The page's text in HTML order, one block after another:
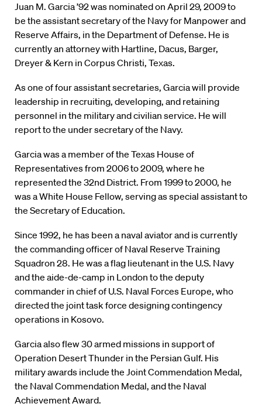
Juan M. Garcia ’92 was nominated on April 29, 2009 to
be the assistant secretary of the Navy for Manpower and
Reserve Affairs, in the Department of Defense. He is
currently an attorney with Hartline, Dacus, Barger,
Dreyer & Kern in Corpus Christi, Texas.
As one of four assistant secretaries, Garcia will provide
leadership in recruiting, developing, and retaining
personnel in the military and civilian service. He will
report to the under secretary of the Navy.
Garcia was a member of the Texas House of
Representatives from 2006 to 2009, where he
represented the 32nd District. From 1999 to 2000, he
was a White House Fellow, serving as special assistant to
the Secretary of Education.
Since 1992, he has been a naval aviator and is currently
the commanding officer of Naval Reserve Training
Squadron 28. He was a flag lieutenant in the U.S. Navy
and the aide-de-camp in London to the deputy
commander in chief of U.S. Naval Forces Europe, who
directed the joint task force designing contingency
operations in Kosovo.
Garcia also flew 30 armed missions in support of
Operation Desert Thunder in the Persian Gulf. His
military awards include the Joint Commendation Medal,
the Naval Commendation Medal, and the Naval
Achievement Award.